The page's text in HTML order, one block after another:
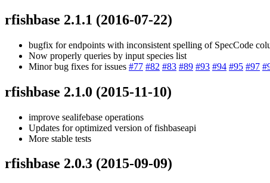
rfishbase 2.1.1 (2016-07-22)
bugfix for endpoints with inconsistent spelling of SpecCode
Now properly queries by input species list
Minor bug fixes for issues #77 #82 #83 #89 #93 #94 #95 #97
rfishbase 2.1.0 (2015-11-10)
improve sealifebase operations
Updates for optimized version of fishbaseapi
More stable tests
rfishbase 2.0.3 (2015-09-09)